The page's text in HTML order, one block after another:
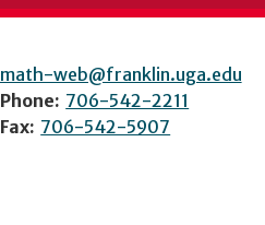
math-web@franklin.uga.edu
Phone: 706-542-2211
Fax: 706-542-5907